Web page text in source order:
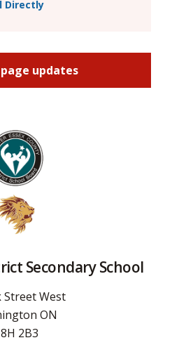
Directly
updates
Secondary School
Street West
ON
2B3